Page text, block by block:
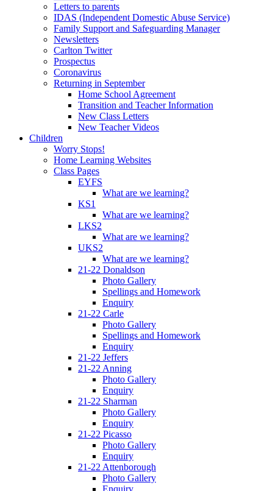
Letters to parents
IDAS (Independent Domestic Abuse Service)
Family Support and Safeguarding Manager
Newsletters
Carlton Twitter
Prospectus
Coronavirus
Returning in September
Home School Agreement
Transition and Teacher Information
New Class Letters
New Teacher Videos
Children
Worry Stops!
Home Learning Websites
Class Pages
EYFS
What are we learning?
KS1
What are we learning?
LKS2
What are we learning?
UKS2
What are we learning?
21-22 Donaldson
Photo Gallery
Spellings and Homework
Enquiry
21-22 Carle
Photo Gallery
Spellings and Homework
Enquiry
21-22 Jeffers
21-22 Anning
Photo Gallery
Enquiry
21-22 Sharman
Photo Gallery
Enquiry
21-22 Picasso
Photo Gallery
Enquiry
21-22 Attenborough
Photo Gallery